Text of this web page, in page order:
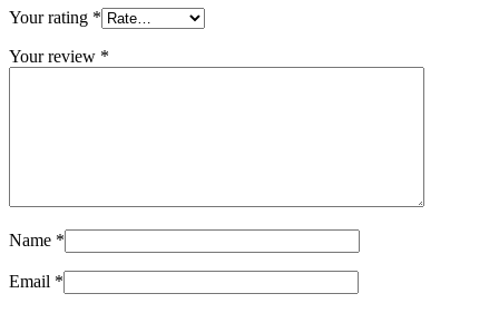
Your rating *
Your review *
Name *
Email *